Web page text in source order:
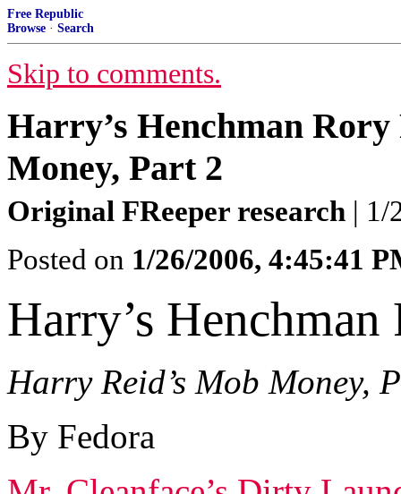
Free Republic
Browse · Search
Skip to comments.
Harry’s Henchman
Money, Part 2
Original FReeper research | 1/
Posted on 1/26/2006, 4:45:41
Harry’s
Harry Reid’s Mob Money,
By Fedora